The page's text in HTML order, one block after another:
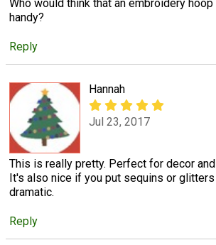
Who would think that an embroidery
handy?
Reply
Hannah
Jul 23, 2017
This is really pretty. Perfect for decor
It's also nice if you put sequins or
dramatic.
Reply